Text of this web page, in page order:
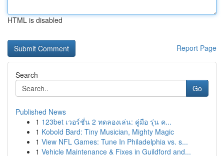
HTML is disabled
Report Page
Search
Go
Published News
1 123bet เวอร์ชั่น 2 ทดลองเล่น: คู่มือ รุ่น ค...
1 Kobold Bard: Tiny Musician, Mighty Magic
1 View NFL Games: Tune In Philadelphia vs. s...
1 Vehicle Maintenance & Fixes in Guildford and...